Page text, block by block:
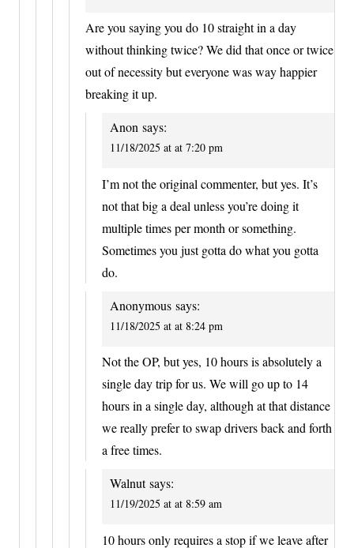
Are you saying you do 10 straight in a day
without thinking twice? We did that once or twice
out of necessity but everyone was way happier
breaking it up.
Anon says:
11/18/2025 at at 7:20 pm
I’m not the original commenter, but yes. It’s
not that big a deal unless you’re doing it
multiple times per month or something.
Sometimes you just gotta do what you gotta
do.
Anonymous says:
11/18/2025 at at 8:24 pm
Not the OP, but yes, 10 hours is absolutely a
single day trip for us. We will go up to 14
hours in a single day, although at that distance
we really prefer to swap drivers back and forth
a free times.
Walnut says:
11/19/2025 at at 8:59 am
10 hours only requires a stop if we leave after